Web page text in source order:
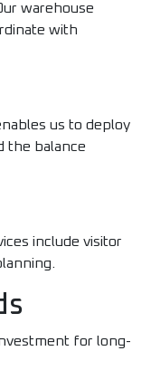
warehouse
with
us to deploy
the balance
include visitor
for long-